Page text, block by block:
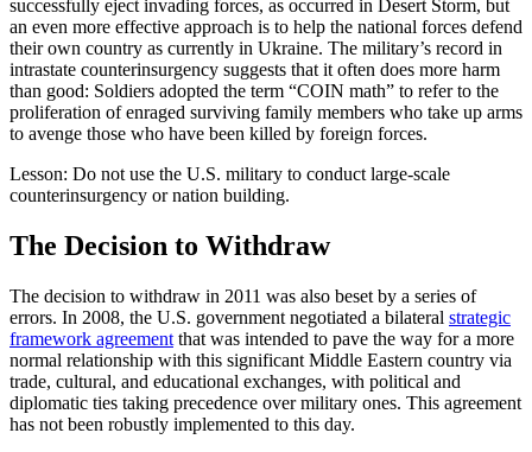
successfully eject invading forces, as occurred in Desert Storm, but
an even more effective approach is to help the national forces defend
their own country as currently in Ukraine. The military’s record in
intrastate counterinsurgency suggests that it often does more harm
than good: Soldiers adopted the term “COIN math” to refer to the
proliferation of enraged surviving family members who take up arms
to avenge those who have been killed by foreign forces.
Lesson: Do not use the U.S. military to conduct large-scale
counterinsurgency or nation building.
The Decision to Withdraw
The decision to withdraw in 2011 was also beset by a series of
errors. In 2008, the U.S. government negotiated a bilateral strategic
framework agreement that was intended to pave the way for a more
normal relationship with this significant Middle Eastern country via
trade, cultural, and educational exchanges, with political and
diplomatic ties taking precedence over military ones. This agreement
has not been robustly implemented to this day.